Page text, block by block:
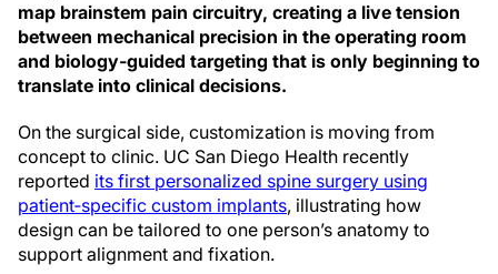
map brainstem pain circuitry, creating a live tension
between mechanical precision in the operating room
and biology‑guided targeting that is only beginning to
translate into clinical decisions.
On the surgical side, customization is moving from
concept to clinic. UC San Diego Health recently
reported its first personalized spine surgery using
patient‑specific custom implants, illustrating how
design can be tailored to one person’s anatomy to
support alignment and fixation.